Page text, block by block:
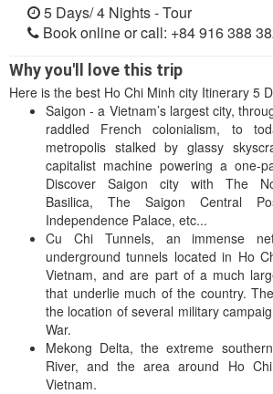
5 Days/ 4 Nights -Tour
Book online or call: +84 916 388
Why you'll love this trip
Here is the best Ho Chi Minh city Itinerary 5
Saigon - a Vietnam’s largest city,
raddled French colonialism, to
metropolis stalked by glassy
capitalist machine powering a one-
Discover Saigon city with The
Basilica, The Saigon Central
Independence Palace, etc...
Cu Chi Tunnels, an immense
underground tunnels located in Ho
Vietnam, and are part of a much
that underlie much of the country.
the location of several military
War.
Mekong Delta, the extreme
River, and the area around Ho
Vietnam.